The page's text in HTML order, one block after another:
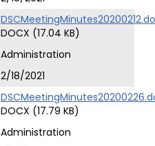
DOCX (17.04 KB)
Administration
2/18/2021
DOCX (17.79 KB)
Administration